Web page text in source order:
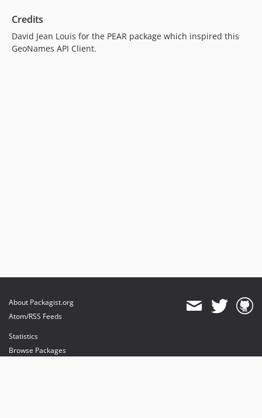
Credits
David Jean Louis for the PEAR package which inspired this
GeoNames API Client.
About Packagist.org
Atom/RSS Feeds
Statistics
Browse Packages